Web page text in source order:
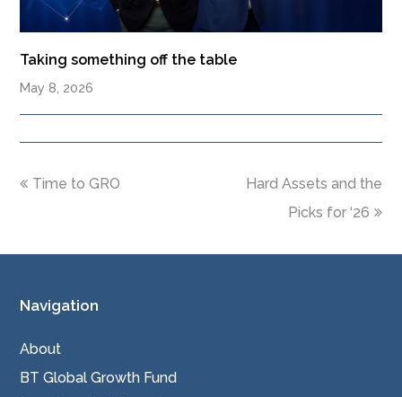
Taking something off the table
May 8, 2026
Time to GRO
Hard Assets and the
Picks for ‘26
Navigation
About
BT Global Growth Fund